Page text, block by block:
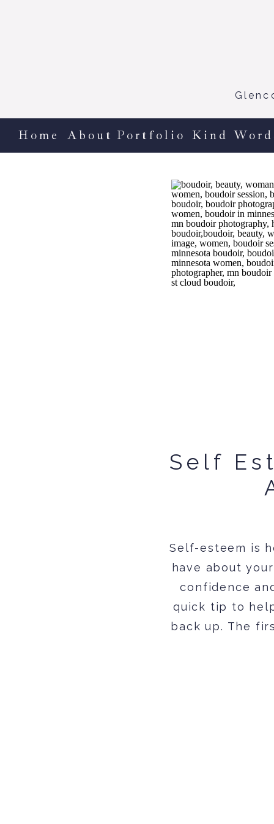
Kind
Portfolio
About
Home
Self-esteem is
have about
confidence
quick tip to
back up. The
Self